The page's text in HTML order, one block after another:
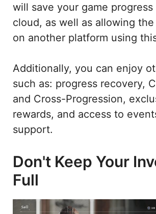
will save your game
cloud, as well as allowing
on another platform using
Additionally, you can enjoy
such as: progress recovery,
and Cross-Progression,
rewards, and access to
support.
Don't Keep Your
Full